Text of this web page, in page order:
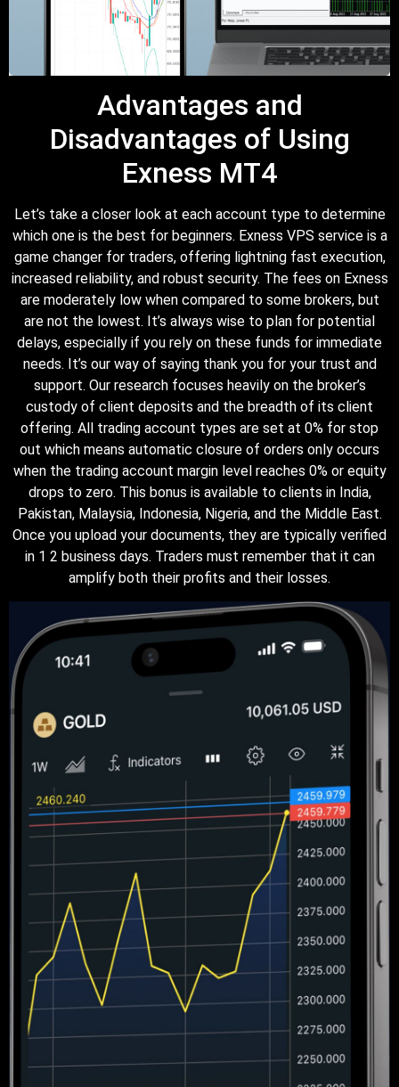
Advantages and
Disadvantages of Using
Exness MT4
Let’s take a closer look at each account type to determine
which one is the best for beginners. Exness VPS service is a
game changer for traders, offering lightning fast execution,
increased reliability, and robust security. The fees on Exness
are moderately low when compared to some brokers, but
are not the lowest. It’s always wise to plan for potential
delays, especially if you rely on these funds for immediate
needs. It’s our way of saying thank you for your trust and
support. Our research focuses heavily on the broker’s
custody of client deposits and the breadth of its client
offering. All trading account types are set at 0% for stop
out which means automatic closure of orders only occurs
when the trading account margin level reaches 0% or equity
drops to zero. This bonus is available to clients in India,
Pakistan, Malaysia, Indonesia, Nigeria, and the Middle East.
Once you upload your documents, they are typically verified
in 1 2 business days. Traders must remember that it can
amplify both their profits and their losses.